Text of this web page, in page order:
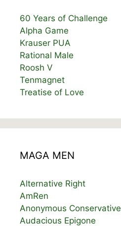
60 Years of Challenge
Alpha Game
Krauser PUA
Rational Male
Roosh V
Tenmagnet
Treatise of Love
MAGA MEN
Alternative Right
AmRen
Anonymous Conservative
Audacious Epigone